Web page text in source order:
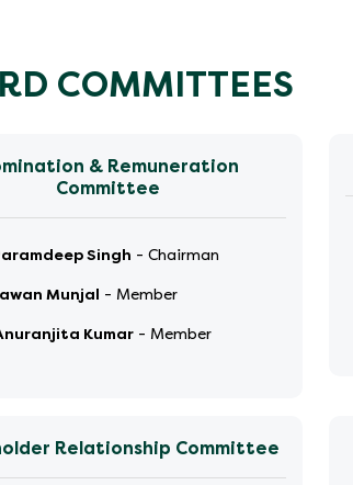
COMMITTEES
& Remuneration
Committee
Singh - Chairman
Munjal - Member
Kumar - Member
Relationship Committee